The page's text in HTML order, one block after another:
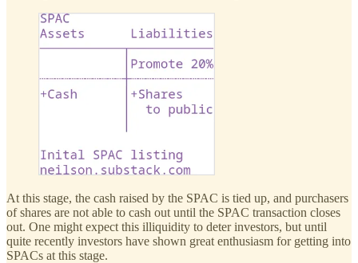
At this stage, the cash raised by the SPAC is tied up, and purchasers
of shares are not able to cash out until the SPAC transaction closes
out. One might expect this illiquidity to deter investors, but until
quite recently investors have shown great enthusiasm for getting into
SPACs at this stage.